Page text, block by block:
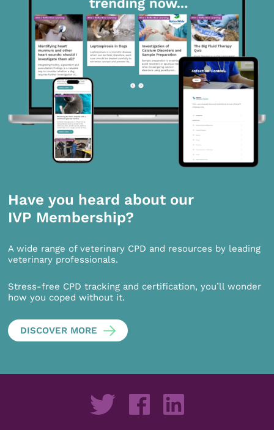
Have you heard about our
IVP Membership?
A wide range of veterinary CPD and resources by leading
veterinary professionals.
Stress-free CPD tracking and certification, you’ll wonder
how you coped without it.
DISCOVER MORE